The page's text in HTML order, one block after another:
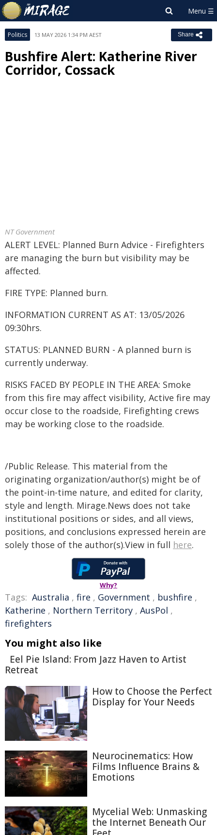
Politics 13 MAY 2026 1:34 PM AEST Share
Bushfire Alert: Katherine River
Corridor, Cossack
NT Government
ALERT LEVEL: Planned Burn Advice - Firefighters
are managing the burn but visibility may be
affected.
FIRE TYPE: Planned burn.
INFORMATION CURRENT AS AT: 13/05/2026
09:30hrs.
STATUS: PLANNED BURN - A planned burn is
currently underway.
RISKS FACED BY PEOPLE IN THE AREA: Smoke
from this fire may affect visibility, Active fire may
occur close to the roadside, Firefighting crews
may be working close to the roadside.
/Public Release. This material from the
originating organization/author(s) might be of
the point-in-time nature, and edited for clarity,
style and length. Mirage.News does not take
institutional positions or sides, and all views,
positions, and conclusions expressed herein are
solely those of the author(s).View in full here.
Why?
Tags: Australia , fire , Government , bushfire ,
Katherine , Northern Territory , AusPol ,
firefighters
You might also like
Eel Pie Island: From Jazz Haven to Artist
Retreat
How to Choose the Perfect
Display for Your Needs
Neurocinematics: How
Films Influence Brains &
Emotions
Mycelial Web: Unmasking
the Internet Beneath Our